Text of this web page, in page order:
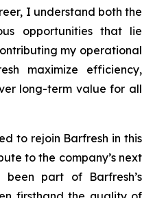
I understand both the
opportunities that lie
my operational
maximize efficiency,
long-term value for all
to rejoin Barfresh in this
to the company’s next
part of Barfresh’s